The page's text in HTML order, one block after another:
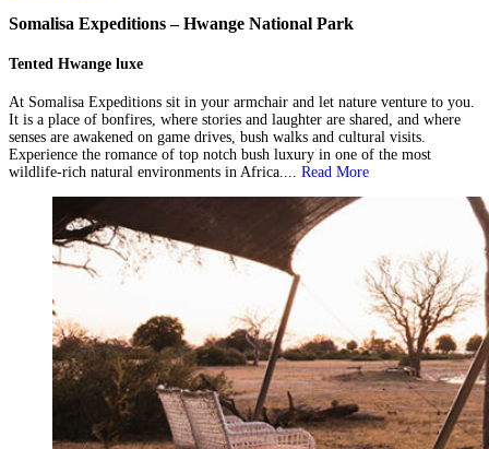
Somalisa Expeditions – Hwange National Park
Tented Hwange luxe
At Somalisa Expeditions sit in your armchair and let nature venture to you.
It is a place of bonfires, where stories and laughter are shared, and where
senses are awakened on game drives, bush walks and cultural visits.
Experience the romance of top notch bush luxury in one of the most
wildlife-rich natural environments in Africa....
Read More